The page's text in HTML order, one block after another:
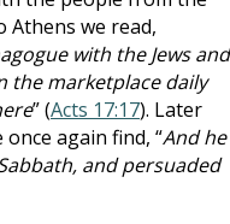
Athens we read,
with the Jews and
the marketplace daily
” (Acts 17:17). Later
again find, “And he
and persuaded